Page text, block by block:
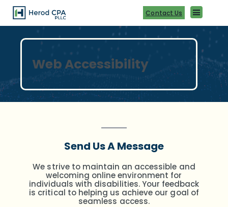
Skip
content
Contact Us
Web Accessibility
Send Us A Message
We strive to maintain an accessible and
welcoming online environment for
individuals with disabilities.Your feedback
is critical to helping us achieve our goal of
seamless access.